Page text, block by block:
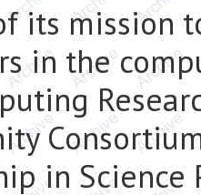
its mission
in the
in Science